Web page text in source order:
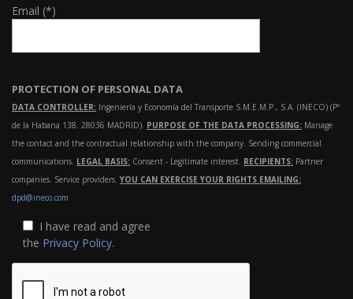
Email (*)
PROTECTION OF PERSONAL DATA
DATA CONTROLLER: Ingeniería y Economía del Transporte S.M.E.M.P., S.A. (INECO) (Pº
de la Habana 138. 28036 MADRID). PURPOSE OF THE DATA PROCESSING: Manage
the contact and the contractual relationship with the company. Sending commercial
communications. LEGAL BASIS: Consent - Legitimate interest. RECIPIENTS: Partner
companies. Service providers. YOU CAN EXERCISE YOUR RIGHTS EMAILING:
dpd@ineco.com
I have read and agree
the Privacy Policy.